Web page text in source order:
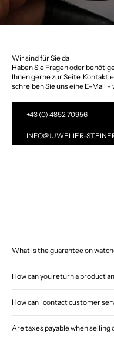
Wir sind für Sie da
Haben Sie Fragen oder
Ihnen gerne zur Seite.
schreiben Sie uns eine E-Mail
+43 (0) 4852 70956
INFO@JUWELIER-
What is the guarantee on
How can you return a product
How can I contact customer
Are taxes payable when selling